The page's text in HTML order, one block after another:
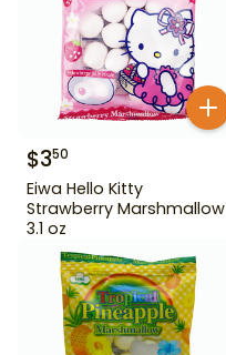
$350
Eiwa Hello Kitty
Strawberry Marshmallow
3.1 oz